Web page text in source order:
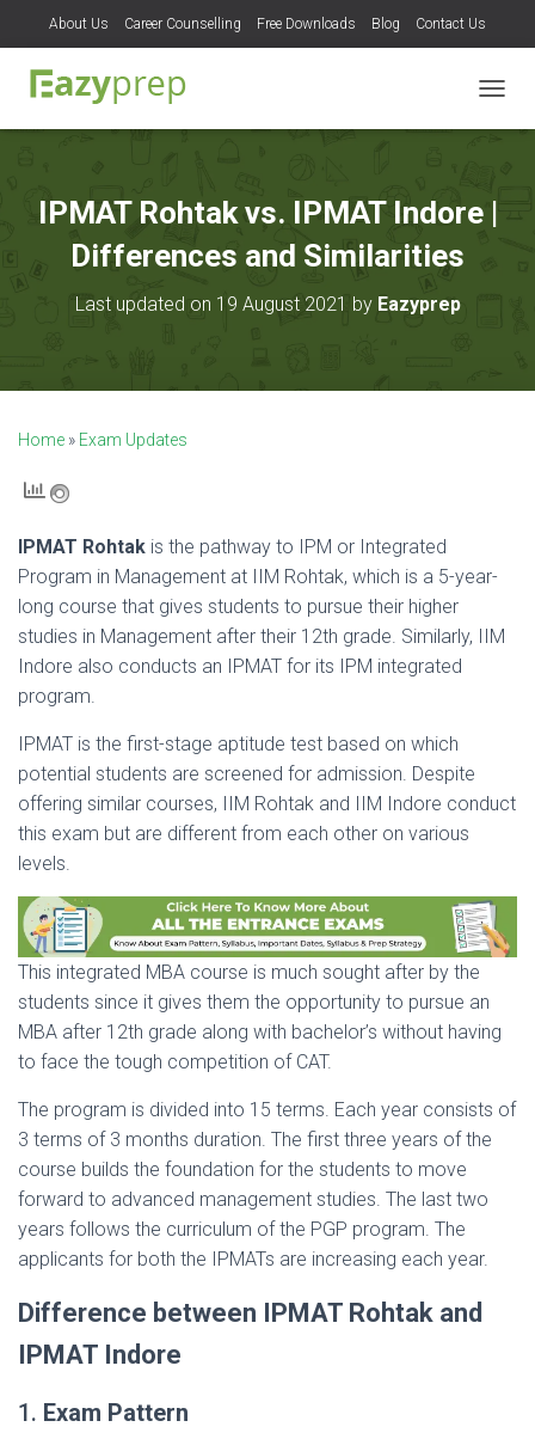
About Us Career Counselling Free Downloads Blog Contact Us
O
L
IPMAT Rohtak vs. IPMAT Indore |
Differences and Similarities
Last updated on 19 August 2021 by Eazyprep
Home » Exam Updates
IPMAT Rohtak is the pathway to IPM or Integrated
Program in Management at IIM Rohtak, which is a 5-year-
long course that gives students to pursue their higher
studies in Management after their 12th grade. Similarly, IIM
Indore also conducts an IPMAT for its IPM integrated
program.
IPMAT is the first-stage aptitude test based on which
potential students are screened for admission. Despite
offering similar courses, IIM Rohtak and IIM Indore conduct
this exam but are different from each other on various
levels.
This integrated MBA course is much sought after by the
students since it gives them the opportunity to pursue an
MBA after 12th grade along with bachelor’s without having
to face the tough competition of CAT.
The program is divided into 15 terms. Each year consists of
3 terms of 3 months duration. The first three years of the
course builds the foundation for the students to move
forward to advanced management studies. The last two
years follows the curriculum of the PGP program. The
applicants for both the IPMATs are increasing each year.
Difference between IPMAT Rohtak and
IPMAT Indore
1. Exam Pattern